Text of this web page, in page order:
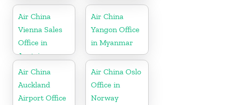
Air China
Vienna Sales
Office in
Austria
Air China
Yangon Office
in Myanmar
Air China
Auckland
Airport Office
Air China Oslo
Office in
Norway